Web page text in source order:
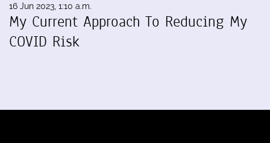
16 Jun 2023, 1:10 a.m.
My Current Approach To Reducing My
COVID Risk